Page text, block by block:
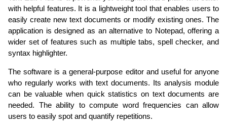
with helpful features. It is a lightweight tool that enables users to
easily create new text documents or modify existing ones. The
application is designed as an alternative to Notepad, offering a
wider set of features such as multiple tabs, spell checker, and
syntax highlighter.
The software is a general-purpose editor and useful for anyone
who regularly works with text documents. Its analysis module
can be valuable when quick statistics on text documents are
needed. The ability to compute word frequencies can allow
users to easily spot and quantify repetitions.